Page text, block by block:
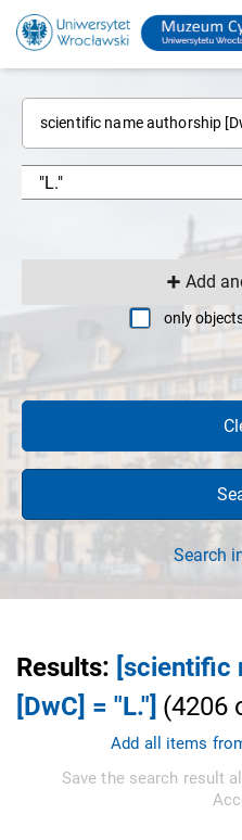
scientific name authorship
Add
only
Search
Results: [scientific
[DwC] = "L."] (4206
Add all items
Save the search result